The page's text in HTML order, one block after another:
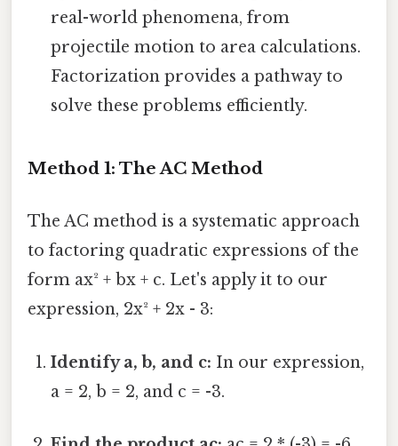
real-world phenomena, from
projectile motion to area calculations.
Factorization provides a pathway to
solve these problems efficiently.
Method 1: The AC Method
The AC method is a systematic approach
to factoring quadratic expressions of the
form ax² + bx + c. Let's apply it to our
expression, 2x² + 2x - 3:
Identify a, b, and c: In our expression,
a = 2, b = 2, and c = -3.